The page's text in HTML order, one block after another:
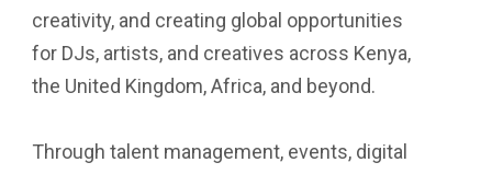
creativity, and creating global opportunities
for DJs, artists, and creatives across Kenya,
the United Kingdom, Africa, and beyond.
Through talent management, events, digital